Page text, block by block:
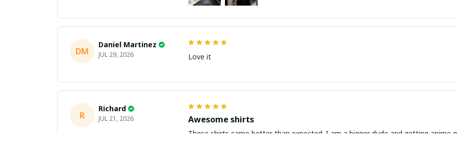
DM
Daniel Martinez
JUL 29, 2026 Love it
R
Richard
JUL 21, 2026 Awesome shirts
These shirts came better than expected. I am a bigger dude and getting anime gear can be a gamble because the sizing doesn't